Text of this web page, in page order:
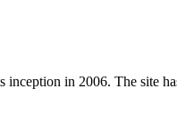
in 2006. The site